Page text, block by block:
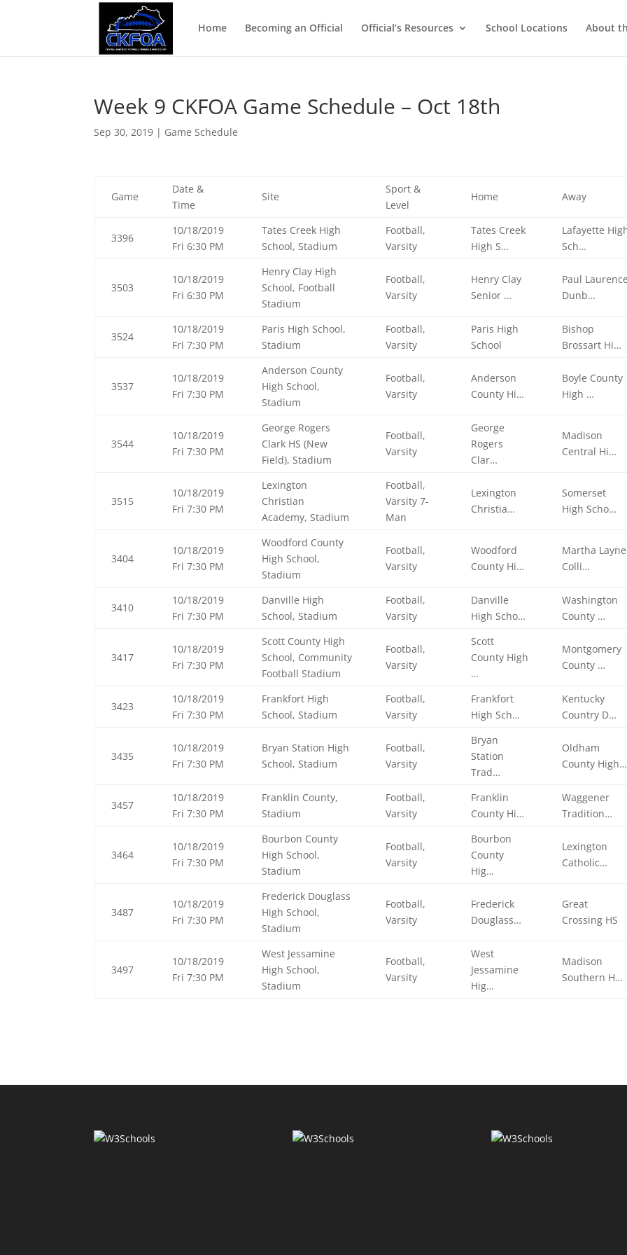
Home Becoming an Official Official’s Resources School Locations About
Week 9 CKFOA Game Schedule – Oct 18th
Sep 30, 2019 | Game Schedule
Game
Date &
Time
Site
Sport &
Level
Home Away
3396
10/18/2019
Fri 6:30 PM
Tates Creek High
School, Stadium
Football,
Varsity
Tates Creek
High S…
Lafayette
Sch…
3503
10/18/2019
Fri 6:30 PM
Henry Clay High
School, Football
Stadium
Football,
Varsity
Henry Clay
Senior …
Paul
Dunb…
3524
10/18/2019
Fri 7:30 PM
Paris High School,
Stadium
Football,
Varsity
Paris High
School
Bishop
Brossart Hi…
3537
10/18/2019
Fri 7:30 PM
Anderson County
High School,
Stadium
Football,
Varsity
Anderson
County Hi…
Boyle County
High …
3544
10/18/2019
Fri 7:30 PM
George Rogers
Clark HS (New
Field), Stadium
Football,
Varsity
George
Rogers
Clar…
Madison
Central Hi…
3515
10/18/2019
Fri 7:30 PM
Lexington
Christian
Academy, Stadium
Football,
Varsity 7-
Man
Lexington
Christia…
Somerset
High Scho…
3404
10/18/2019
Fri 7:30 PM
Woodford County
High School,
Stadium
Football,
Varsity
Woodford
County Hi…
Martha Layne
Colli…
3410
10/18/2019
Fri 7:30 PM
Danville High
School, Stadium
Football,
Varsity
Danville
High Scho…
Washington
County …
3417
10/18/2019
Fri 7:30 PM
Scott County High
School, Community
Football Stadium
Football,
Varsity
Scott
County High
…
Montgomery
County …
3423
10/18/2019
Fri 7:30 PM
Frankfort High
School, Stadium
Football,
Varsity
Frankfort
High Sch…
Kentucky
Country D…
3435
10/18/2019
Fri 7:30 PM
Bryan Station High
School, Stadium
Football,
Varsity
Bryan
Station
Trad…
Oldham
County High…
3457
10/18/2019
Fri 7:30 PM
Franklin County,
Stadium
Football,
Varsity
Franklin
County Hi…
Waggener
Tradition…
3464
10/18/2019
Fri 7:30 PM
Bourbon County
High School,
Stadium
Football,
Varsity
Bourbon
County
Hig…
Lexington
Catholic…
3487
10/18/2019
Fri 7:30 PM
Frederick Douglass
High School,
Stadium
Football,
Varsity
Frederick
Douglass…
Great
Crossing HS
3497
10/18/2019
Fri 7:30 PM
West Jessamine
High School,
Stadium
Football,
Varsity
West
Jessamine
Hig…
Madison
Southern H…